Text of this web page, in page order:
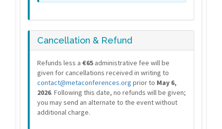
Cancellation & Refund
Refunds less a €65 administrative fee will be
given for cancellations received in writing to
contact@metaconferences.org prior to May 6,
2026. Following this date, no refunds will be given;
you may send an alternate to the event without
additional charge.